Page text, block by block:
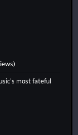
most fateful